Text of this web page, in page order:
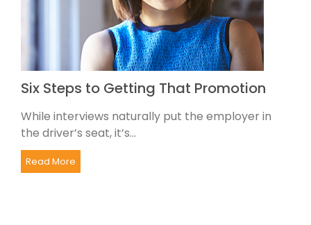
Six Steps to Getting That Promotion
While interviews naturally put the employer in
the driver’s seat, it’s...
Read More